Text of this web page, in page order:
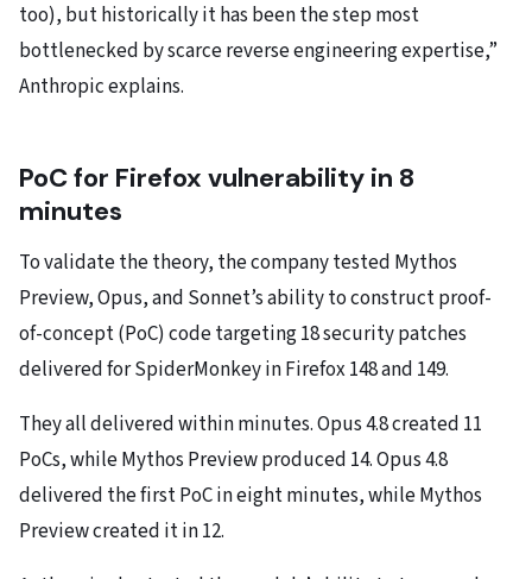
too), but historically it has been the step most
bottlenecked by scarce reverse engineering expertise,”
Anthropic explains.
PoC for Firefox vulnerability in 8
minutes
To validate the theory, the company tested Mythos
Preview, Opus, and Sonnet’s ability to construct proof-
of-concept (PoC) code targeting 18 security patches
delivered for SpiderMonkey in Firefox 148 and 149.
They all delivered within minutes. Opus 4.8 created 11
PoCs, while Mythos Preview produced 14. Opus 4.8
delivered the first PoC in eight minutes, while Mythos
Preview created it in 12.